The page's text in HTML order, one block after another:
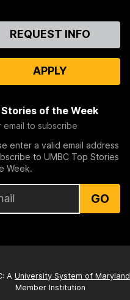
REQUEST INFO
APPLY
Stories of the Week
email to subscribe
enter a valid email address
to UMBC Top Stories
Week.
GO
A University System of Maryland
Member Institution